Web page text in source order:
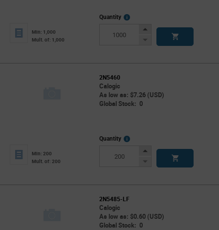
Min: 1,000
Mult. of: 1,000
Quantity
More
Increase
Decrease
2N5460
Calogic
As low as: $7.26 (USD)
Global Stock: 0
Min: 200
Mult. of: 200
Quantity
More
Increase
Decrease
2N5485-LF
Calogic
As low as: $0.60 (USD)
Global Stock: 0